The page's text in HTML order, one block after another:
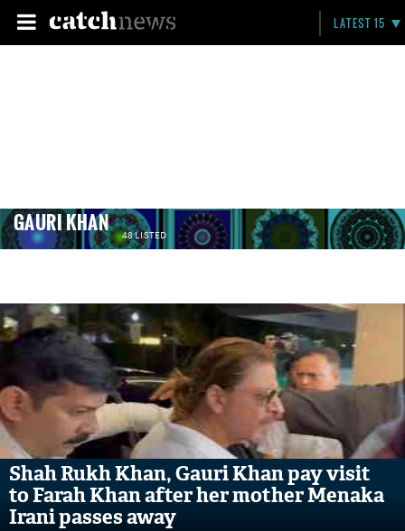
LATEST 15
GAURI KHAN 48 LISTED
Shah Rukh Khan, Gauri Khan pay visit
to Farah Khan after her mother Menaka
Irani passes away